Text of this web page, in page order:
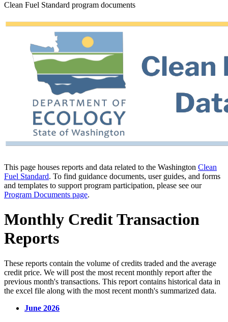
Clean Fuel Standard program documents
This page houses reports and data related to the Washington Clean
Fuel Standard. To find guidance documents, user guides, and forms
and templates to support program participation, please see our
Program Documents page.
Monthly Credit Transaction
Reports
These reports contain the volume of credits traded and the average
credit price. We will post the most recent monthly report after the
previous month's transactions. This report contains historical data in
the excel file along with the most recent month's summarized data.
June 2026